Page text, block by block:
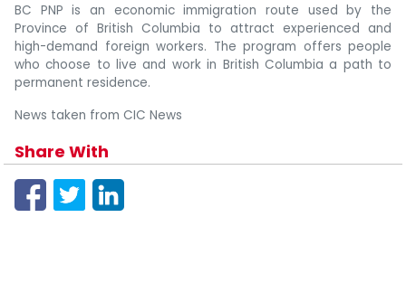
BC PNP is an economic immigration route used by the
Province of British Columbia to attract experienced and
high-demand foreign workers. The program offers people
who choose to live and work in British Columbia a path to
permanent residence.
News taken from CIC News
Share With